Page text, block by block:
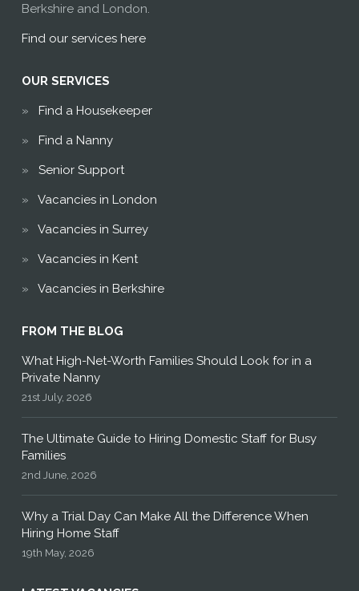
Berkshire and London.
Find our services here
OUR SERVICES
Find a Housekeeper
Find a Nanny
Senior Support
Vacancies in London
Vacancies in Surrey
Vacancies in Kent
Vacancies in Berkshire
FROM THE BLOG
What High-Net-Worth Families Should Look for in a
Private Nanny
21st July, 2026
The Ultimate Guide to Hiring Domestic Staff for Busy
Families
2nd June, 2026
Why a Trial Day Can Make All the Difference When
Hiring Home Staff
19th May, 2026